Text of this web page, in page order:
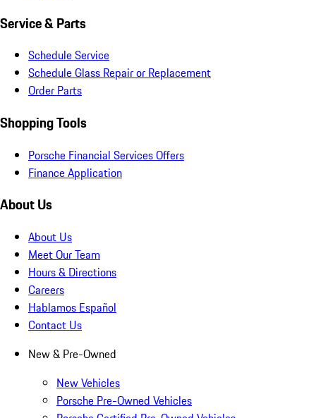
Service & Parts
Schedule Service
Schedule Glass Repair or Replacement
Order Parts
Shopping Tools
Porsche Financial Services Offers
Finance Application
About Us
About Us
Meet Our Team
Hours & Directions
Careers
Hablamos Español
Contact Us
New & Pre-Owned
New Vehicles
Porsche Pre-Owned Vehicles